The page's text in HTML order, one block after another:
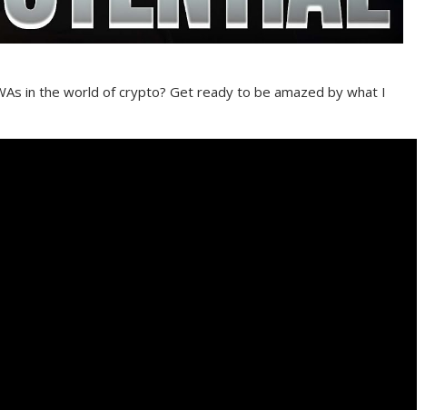
in the world of crypto? Get ready to be amazed by what I